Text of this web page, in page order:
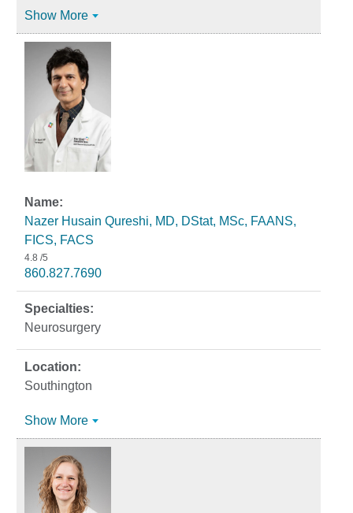
Show More
Nazer Husain Qureshi, MD, DStat, MSc, FAANS,
FICS, FACS
4.8 /5
860.827.7690
Neurosurgery
Southington
Show More